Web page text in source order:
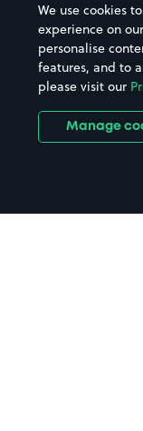
Hospitals
Hotels
We use cookies
experience on
personalise
features, and to
please visit our
Manage